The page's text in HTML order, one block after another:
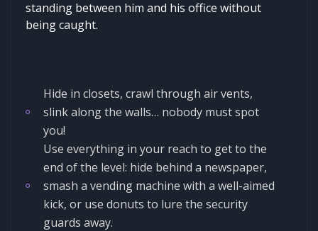
standing between him and his office without
being caught.
Hide in closets, crawl through air vents,
slink along the walls… nobody must spot
you!
Use everything in your reach to get to the
end of the level: hide behind a newspaper,
smash a vending machine with a well-aimed
kick, or use donuts to lure the security
guards away.